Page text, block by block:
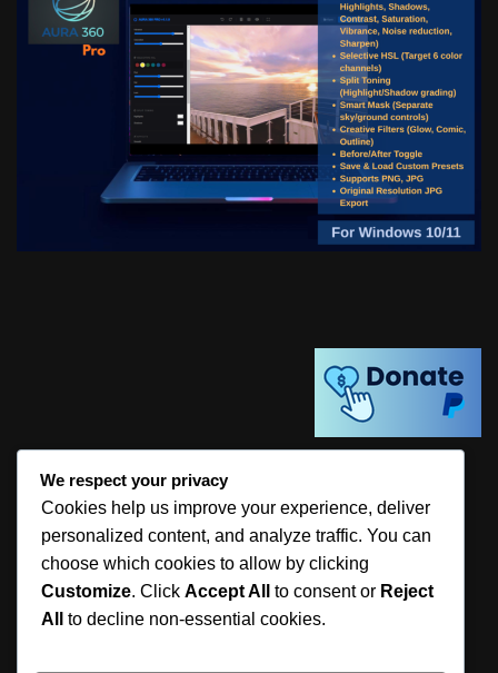
Share this:
We respect your privacy
Cookies help us improve your experience, deliver
personalized content, and analyze traffic. You can
choose which cookies to allow by clicking
Customize. Click Accept All to consent or Reject
All
to decline non-essential cookies.